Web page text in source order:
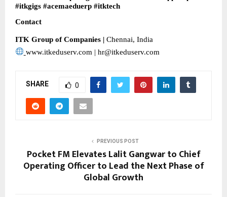
#itkgigs #acemaeduerp #itktech
Contact
ITK Group of Companies | Chennai, India
www.itkeduserv.com | hr@itkeduserv.com
SHARE 0
PREVIOUS POST
Pocket FM Elevates Lalit Gangwar to Chief
Operating Officer to Lead the Next Phase of
Global Growth